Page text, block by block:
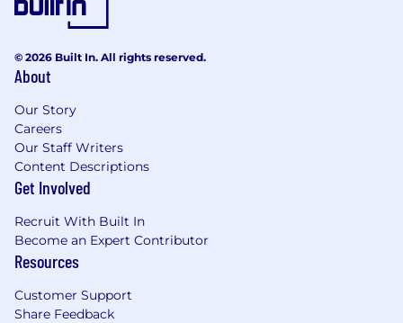
© 2026 Built In. All rights reserved.
About
Our Story
Careers
Our Staff Writers
Content Descriptions
Get Involved
Recruit With Built In
Become an Expert Contributor
Resources
Customer Support
Share Feedback